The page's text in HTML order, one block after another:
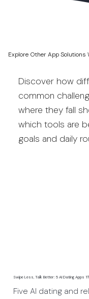
Explore Other App Solutions
Discover how
common
where they fall
which tools are
goals and daily
Swipe Less, Talk Better: 5 AI Dating Apps
Five AI dating and